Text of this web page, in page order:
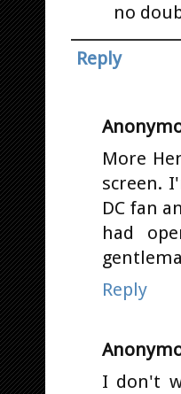
no
Reply
More
screen.
DC fan
had
Reply
I don't